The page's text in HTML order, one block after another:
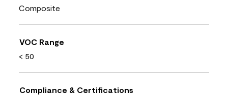
Composite
VOC Range
< 50
Compliance & Certifications